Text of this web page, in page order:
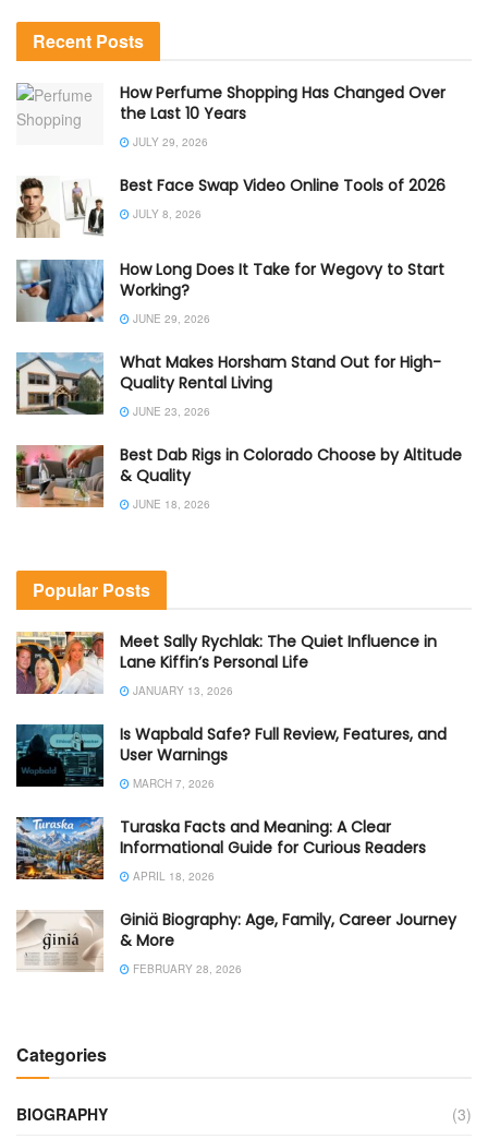
Recent Posts
How Perfume Shopping Has Changed Over
the Last 10 Years
JULY 29, 2026
Best Face Swap Video Online Tools of 2026
JULY 8, 2026
How Long Does It Take for Wegovy to Start
Working?
JUNE 29, 2026
What Makes Horsham Stand Out for High-
Quality Rental Living
JUNE 23, 2026
Best Dab Rigs in Colorado Choose by Altitude
& Quality
JUNE 18, 2026
Popular Posts
Meet Sally Rychlak: The Quiet Influence in
Lane Kiffin’s Personal Life
JANUARY 13, 2026
Is Wapbald Safe? Full Review, Features, and
User Warnings
MARCH 7, 2026
Turaska Facts and Meaning: A Clear
Informational Guide for Curious Readers
APRIL 18, 2026
Giniä Biography: Age, Family, Career Journey
& More
FEBRUARY 28, 2026
Categories
BIOGRAPHY
(3)